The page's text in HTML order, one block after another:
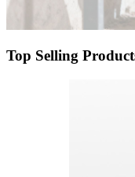
Top Selling